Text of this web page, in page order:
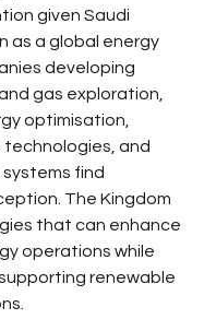
given Saudi
as a global energy
developing
gas exploration,
optimisation,
and
find
The Kingdom
that can enhance
operations while
renewable